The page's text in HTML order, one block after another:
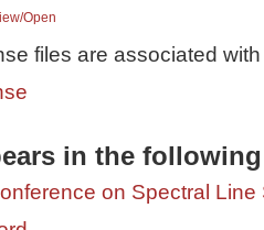
Open
files are associated
in the
on Spectral Line